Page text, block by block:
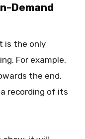
Demand
is the only
For example,
the end,
recording of its